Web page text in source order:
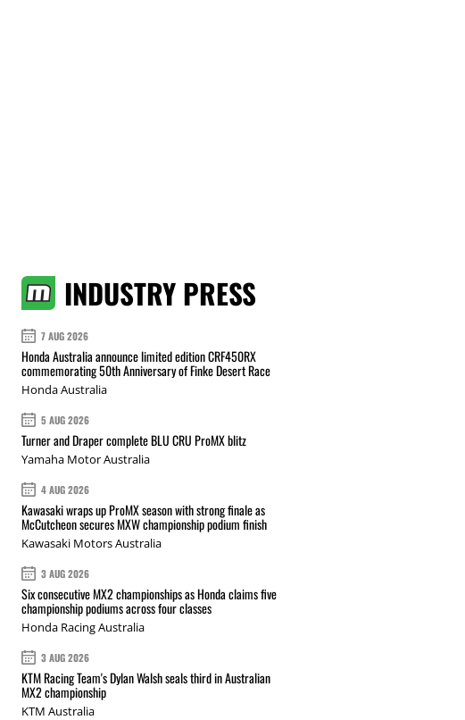
INDUSTRY PRESS
7 AUG 2026
Honda Australia announce limited edition CRF450RX
commemorating 50th Anniversary of Finke Desert Race
Honda Australia
5 AUG 2026
Turner and Draper complete BLU CRU ProMX blitz
Yamaha Motor Australia
4 AUG 2026
Kawasaki wraps up ProMX season with strong finale as
McCutcheon secures MXW championship podium finish
Kawasaki Motors Australia
3 AUG 2026
Six consecutive MX2 championships as Honda claims five
championship podiums across four classes
Honda Racing Australia
3 AUG 2026
KTM Racing Team's Dylan Walsh seals third in Australian
MX2 championship
KTM Australia